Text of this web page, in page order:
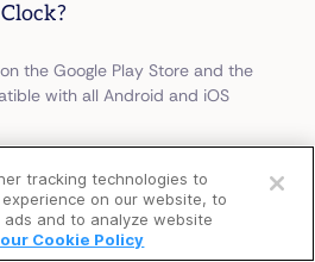
a free account
a free demo
the Google Play Store and the
with all Android and iOS
station for everyone to clock
device.
tracking technologies to
on our website, to
and to analyze website
Cookie Policy